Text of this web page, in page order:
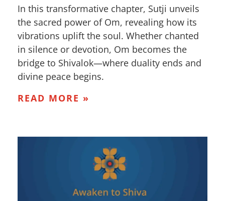
In this transformative chapter, Sutji unveils
the sacred power of Om, revealing how its
vibrations uplift the soul. Whether chanted
in silence or devotion, Om becomes the
bridge to Shivalok—where duality ends and
divine peace begins.
READ MORE »